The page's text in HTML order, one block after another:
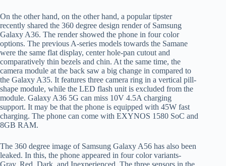
On the other hand, on the other hand, a popular tipster
recently shared the 360 ​​degree design render of Samsung
Galaxy A36. The render showed the phone in four color
options. The previous A-series models towards the Samane
were the same flat display, center hole-pan cutout and
comparatively thin bezels and chin. At the same time, the
camera module at the back saw a big change in compared to
the Galaxy A35. It features three camera ring in a vertical pill-
shape module, while the LED flash unit is excluded from the
module. Galaxy A36 5G can miss 10V 4.5A charging
support. It may be that the phone is equipped with 45W fast
charging. The phone can come with EXYNOS 1580 SoC and
8GB RAM.
The 360 ​​degree image of Samsung Galaxy A56 has also been
leaked. In this, the phone appeared in four color variants-
Gray, Red, Dark, and Inexperienced. The three sensors in the